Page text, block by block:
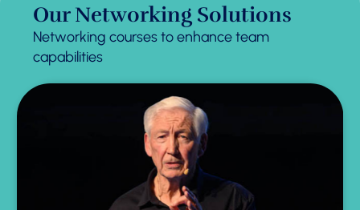
Our Networking Solutions
Networking courses to enhance team
capabilities